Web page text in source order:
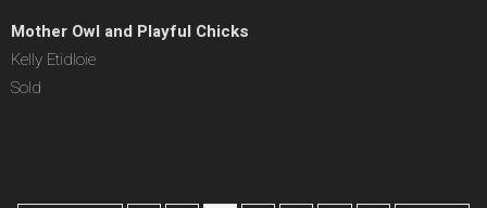
Mother Owl and Playful Chicks
Kelly Etidloie
Sold